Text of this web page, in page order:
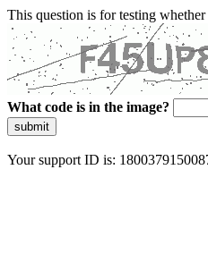
This question is for testing
What code is in the image?
submit
Your support ID is: